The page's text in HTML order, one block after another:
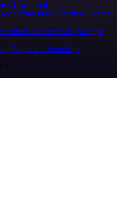
Legal Tools
n8n alternatives Events
expert Join user tests, get a gift
Report a vulnerability